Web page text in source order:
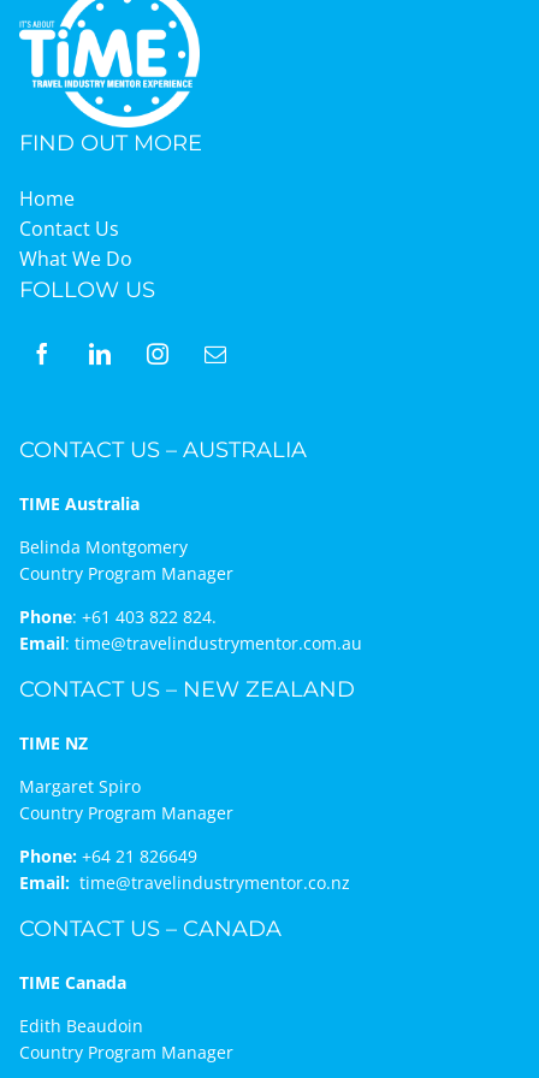
Graduates
News & Media
TIME Marketplace
FIND OUT MORE
Home
Contact Us
What We Do
FOLLOW US
CONTACT US – AUSTRALIA
TIME Australia
Belinda Montgomery
Country Program Manager
Phone: +61 403 822 824.
Email: time@travelindustrymentor.com.au
CONTACT US – NEW ZEALAND
TIME NZ
Margaret Spiro
Country Program Manager
Phone:+64 21 826649
Email: time@travelindustrymentor.co.nz
CONTACT US – CANADA
TIME Canada
Edith Beaudoin
Country Program Manager